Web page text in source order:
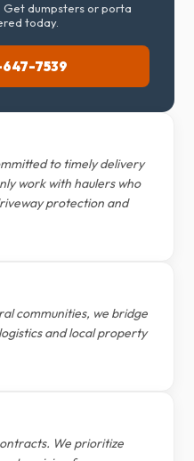
dumpsters or porta
today.
7539
to timely delivery
work with haulers who
protection and
communities, we bridge
and local property
We prioritize